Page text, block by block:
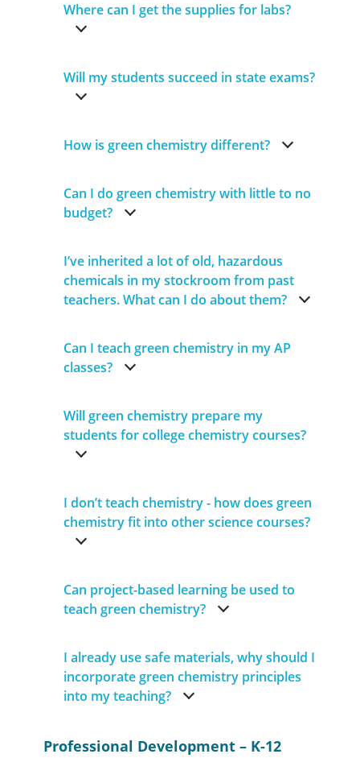
Where can I get the supplies for labs?
Will my students succeed in state exams?
How is green chemistry different?
Can I do green chemistry with little to no
budget?
I’ve inherited a lot of old, hazardous
chemicals in my stockroom from past
teachers. What can I do about them?
Can I teach green chemistry in my AP
classes?
Will green chemistry prepare my
students for college chemistry courses?
I don’t teach chemistry - how does green
chemistry fit into other science courses?
Can project-based learning be used to
teach green chemistry?
I already use safe materials, why should I
incorporate green chemistry principles
into my teaching?
Professional Development – K-12